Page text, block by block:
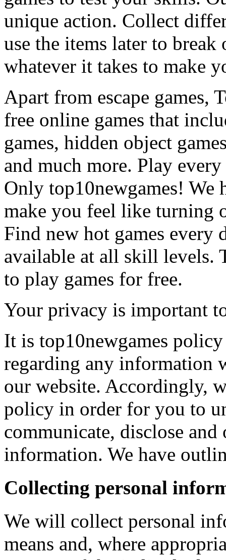
unique action. Collect
use the items later to
whatever it takes to make
Apart from escape games,
free online games that
games, hidden object
and much more. Play
Only top10newgames! We
make you feel like turning
Find new hot games every
available at all skill levels.
to play games for free.
Your privacy is important
It is top10newgames
regarding any information
our website. Accordingly,
policy in order for you to
communicate, disclose
information. We have
Collecting personal
We will collect personal
means and, where